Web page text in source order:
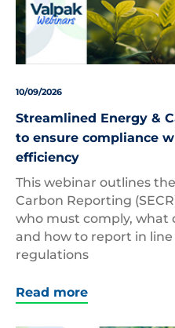
10/09/2026
Streamlined Energy &
to ensure compliance
efficiency
This webinar outlines
Carbon Reporting
who must comply, what
and how to report in
regulations
Read more